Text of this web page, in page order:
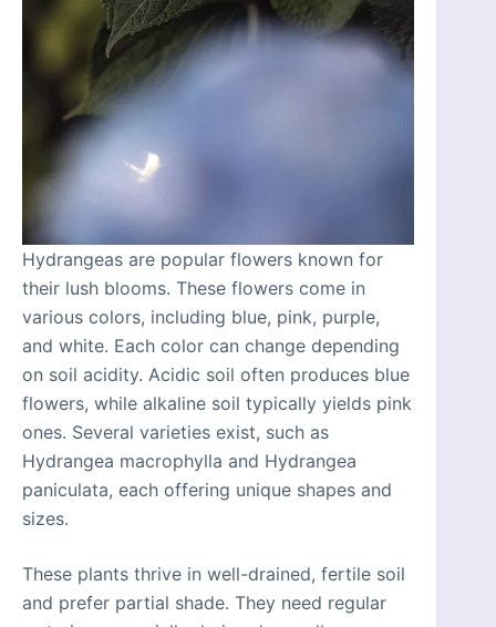
Hydrangeas are popular flowers known for
their lush blooms. These flowers come in
various colors, including blue, pink, purple,
and white. Each color can change depending
on soil acidity. Acidic soil often produces blue
flowers, while alkaline soil typically yields pink
ones. Several varieties exist, such as
Hydrangea macrophylla and Hydrangea
paniculata, each offering unique shapes and
sizes.
These plants thrive in well-drained, fertile soil
and prefer partial shade. They need regular